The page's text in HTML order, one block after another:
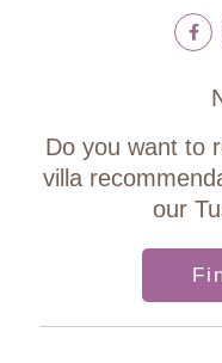
Do you want to
villa
our